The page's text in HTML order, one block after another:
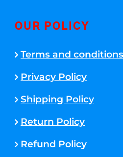
OUR POLICY
Terms and conditions
Privacy Policy
Shipping Policy
Return Policy
Refund Policy